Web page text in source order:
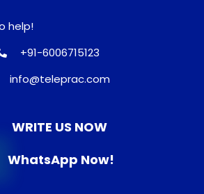
help!
+91-6006715123
info@teleprac.com
WRITE US NOW
WhatsApp Now!